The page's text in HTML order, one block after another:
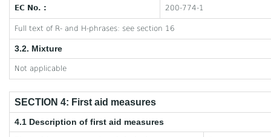
EC No. : 200-774-1
Full text of R- and H-phrases: see section 16
3.2. Mixture
Not applicable
SECTION 4: First aid measures
4.1 Description of first aid measures